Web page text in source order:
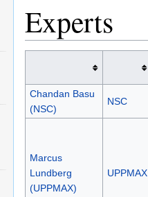
Experts
Chandan Basu
(NSC)
NSC
Marcus
Lundberg
(UPPMAX)
UPPMAX